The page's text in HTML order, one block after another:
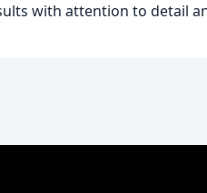
with attention to detail